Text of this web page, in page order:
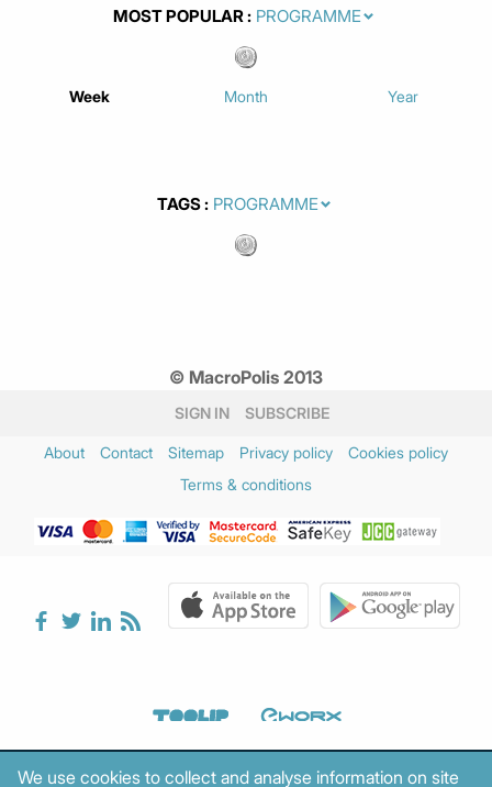
MOST POPULAR
Week Month Year
TAGS
© MacroPolis 2013
SIGN IN SUBSCRIBE
About Contact Sitemap Privacy policy
Cookies policy
Terms & conditions
We use cookies to collect and analyse information on site